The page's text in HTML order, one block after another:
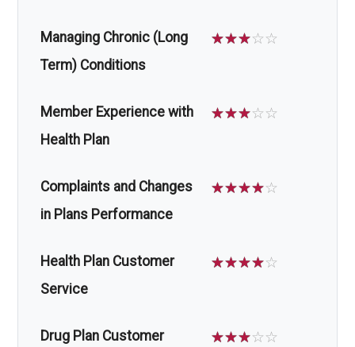
Managing Chronic (Long
Term) Conditions
☆☆☆☆☆
Member Experience with
Health Plan
☆☆☆☆☆
Complaints and Changes
in Plans Performance
☆☆☆☆☆
Health Plan Customer
Service
☆☆☆☆☆
Drug Plan Customer
☆☆☆☆☆